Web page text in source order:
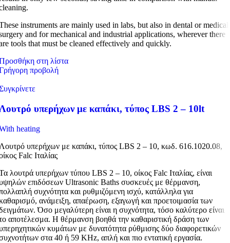
instruments are mainly used in labs, but also in dental or medical
and for mechanical and industrial applications, wherever there
tools that must be cleaned effectively and quickly.
στη λίστα
προβολή
υπερήχων με καπάκι, τύπος LBS 2 – 10lt
heating
υπερήχων με καπάκι, τύπος LBS 2 – 10, κωδ. 616.1020.08,
Falc Ιταλίας
λουτρά υπερήχων τύπου LBS 2 – 10, οίκος Falc Ιταλίας, είναι
επιδόσεων Ultrasonic Baths συσκευές με θέρμανση,
συχνότητα και ρυθμιζόμενη ισχύ, κατάλληλα για
ανάμειξη, απαέρωση, εξαγωγή και προετοιμασία των
Όσο μεγαλύτερη είναι η συχνότητα, τόσο καλύτερο είναι
αποτέλεσμα. Η θέρμανση βοηθά την καθαριστική δράση των
κυμάτων με δυνατότητα ρύθμισης δύο διαφορετικών
στα 40 ή 59 KHz, απλή και πιο εντατική εργασία.